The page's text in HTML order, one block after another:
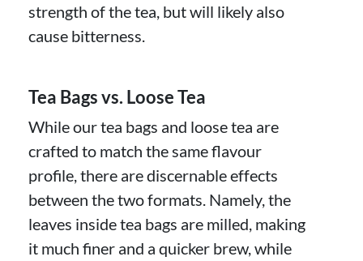
strength of the tea, but will likely also
cause bitterness.
Tea Bags vs. Loose Tea
While our tea bags and loose tea are
crafted to match the same flavour
profile, there are discernable effects
between the two formats. Namely, the
leaves inside tea bags are milled, making
it much finer and a quicker brew, while